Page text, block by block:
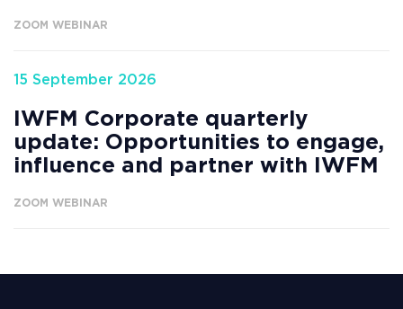
ZOOM WEBINAR
15 September 2026
IWFM Corporate quarterly
update: Opportunities to engage,
influence and partner with IWFM
ZOOM WEBINAR